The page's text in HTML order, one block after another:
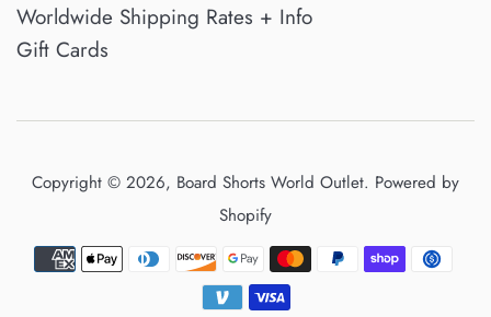
Worldwide Shipping Rates + Info
Gift Cards
Copyright © 2026, Board Shorts World Outlet. Powered by
Shopify
Payment
icons